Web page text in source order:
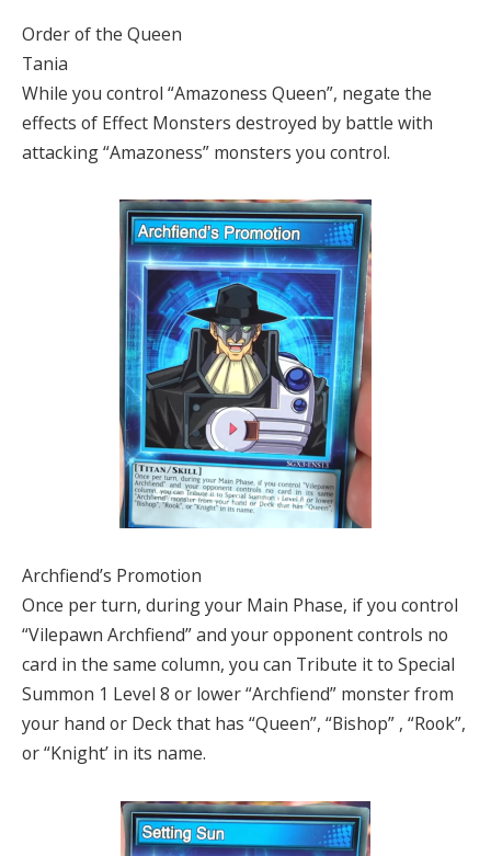
Order of the Queen
Tania
While you control “Amazoness Queen”, negate the
effects of Effect Monsters destroyed by battle with
attacking “Amazoness” monsters you control.
Archfiend’s Promotion
Once per turn, during your Main Phase, if you control
“Vilepawn Archfiend” and your opponent controls no
card in the same column, you can Tribute it to Special
Summon 1 Level 8 or lower “Archfiend” monster from
your hand or Deck that has “Queen”, “Bishop” , “Rook”,
or “Knight’ in its name.